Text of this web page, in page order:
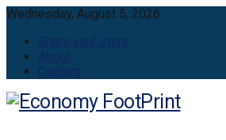
Wednesday, August 5, 2026